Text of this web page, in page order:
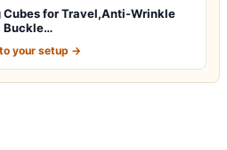
Cubes for Travel,Anti-Wrinkle
Buckle…
your setup →